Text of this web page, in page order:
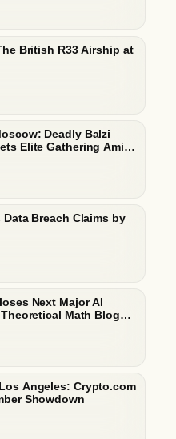
British R33 Airship at
Deadly Balzi
Elite Gathering Amid
Breach Claims by
Next Major AI
Theoretical Math Blog
Angeles: Crypto.com
Showdown